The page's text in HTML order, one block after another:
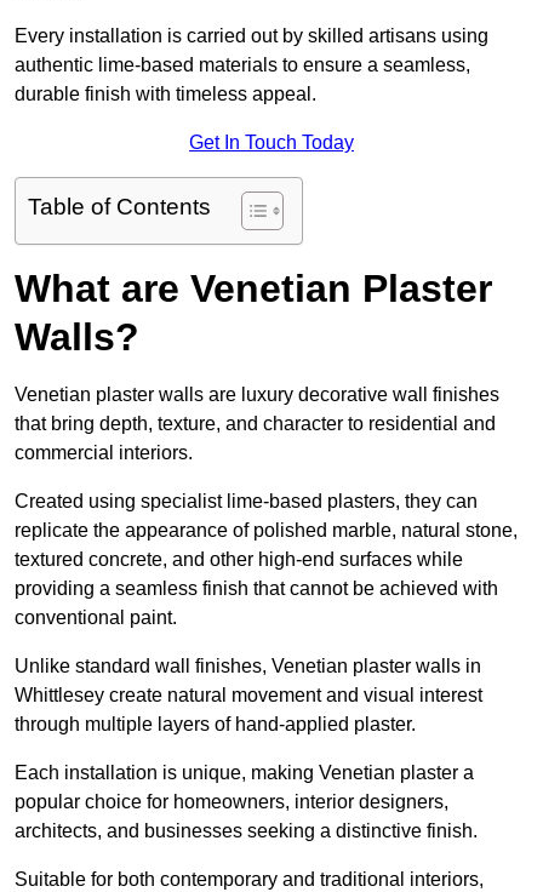
Every installation is carried out by skilled artisans using
authentic lime-based materials to ensure a seamless,
durable finish with timeless appeal.
Get In Touch Today
Table of Contents
What are Venetian Plaster
Walls?
Venetian plaster walls are luxury decorative wall finishes
that bring depth, texture, and character to residential and
commercial interiors.
Created using specialist lime-based plasters, they can
replicate the appearance of polished marble, natural stone,
textured concrete, and other high-end surfaces while
providing a seamless finish that cannot be achieved with
conventional paint.
Unlike standard wall finishes, Venetian plaster walls in
Whittlesey create natural movement and visual interest
through multiple layers of hand-applied plaster.
Each installation is unique, making Venetian plaster a
popular choice for homeowners, interior designers,
architects, and businesses seeking a distinctive finish.
Suitable for both contemporary and traditional interiors,